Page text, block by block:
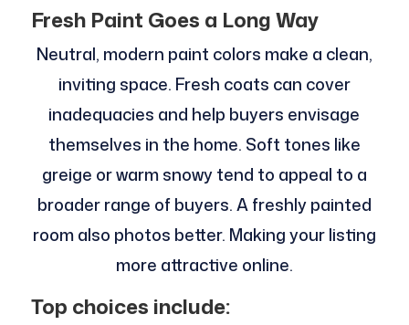
Fresh Paint Goes a Long Way
Neutral, modern paint colors make a clean,
inviting space. Fresh coats can cover
inadequacies and help buyers envisage
themselves in the home. Soft tones like
greige or warm snowy tend to appeal to a
broader range of buyers. A freshly painted
room also photos better. Making your listing
more attractive online.
Top choices include: